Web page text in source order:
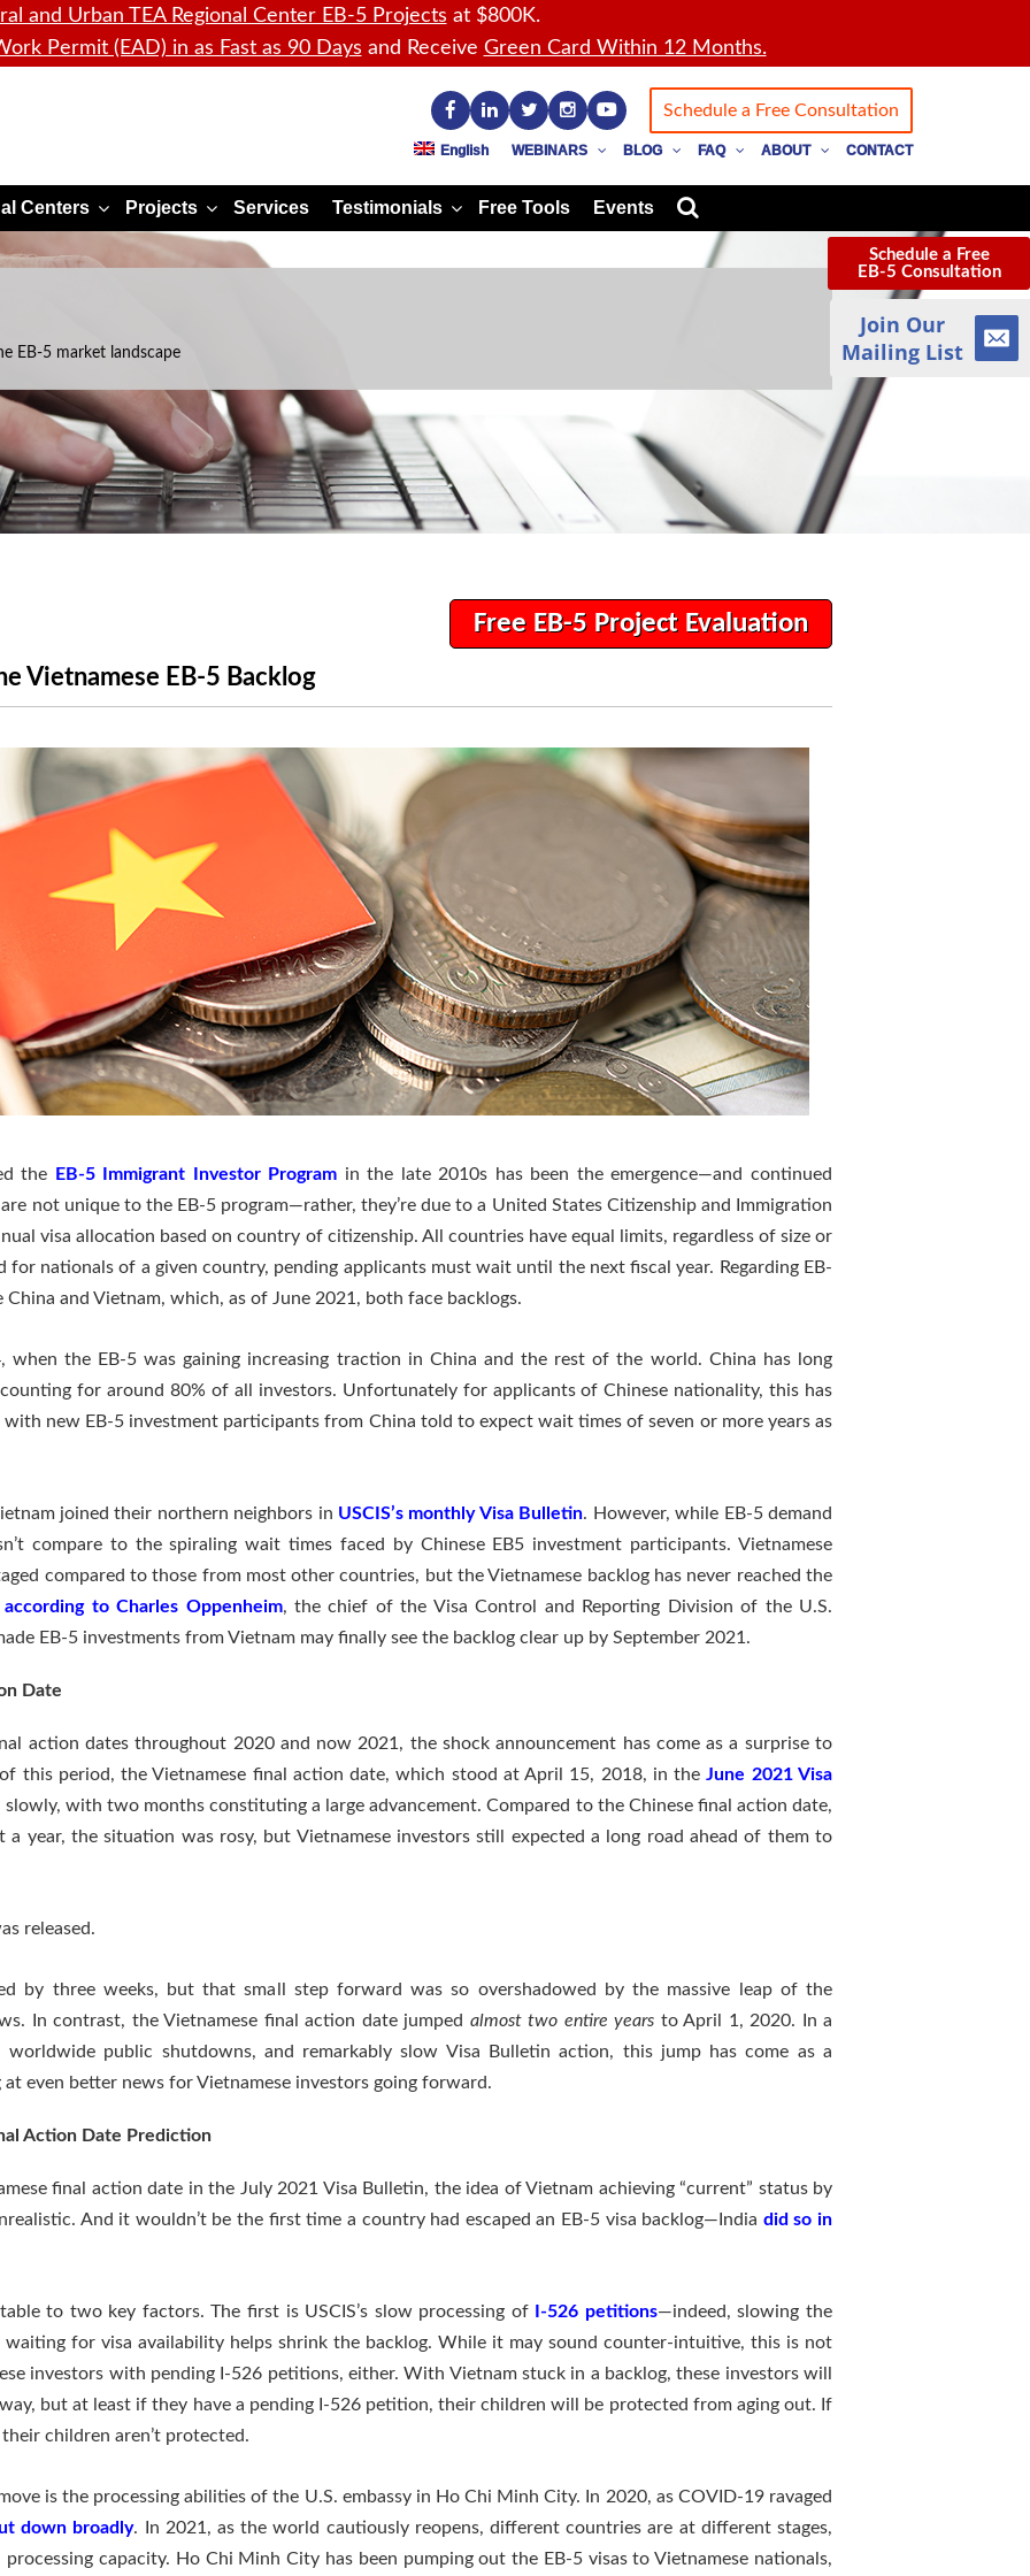
and Urban TEA Regional Center EB-5 Projects at $800K.
Permit (EAD) in as Fast as 90 Days and Receive Green Card Within 12 Months.
Schedule a Free Consultation
English WEBINARS BLOG FAQ ABOUT CONTACT
Centers Projects Services Testimonials Free Tools Events
EB-5 market landscape
Free EB-5 Project Evaluation
Vietnamese EB-5 Backlog
the EB-5 Immigrant Investor Program in the late 2010s has been the emergence—and continued
not unique to the EB-5 program—rather, they’re due to a United States Citizenship and Immigration
visa allocation based on country of citizenship. All countries have equal limits, regardless of size or
for nationals of a given country, pending applicants must wait until the next fiscal year. Regarding EB-
and Vietnam, which, as of June 2021, both face backlogs.
when the EB-5 was gaining increasing traction in China and the rest of the world. China has long
for around 80% of all investors. Unfortunately for applicants of Chinese nationality, this has
new EB-5 investment participants from China told to expect wait times of seven or more years as
joined their northern neighbors in USCIS’s monthly Visa Bulletin. However, while EB-5 demand
compare to the spiraling wait times faced by Chinese EB5 investment participants. Vietnamese
compared to those from most other countries, but the Vietnamese backlog has never reached the
according to Charles Oppenheim, the chief of the Visa Control and Reporting Division of the U.S.
EB-5 investments from Vietnam may finally see the backlog clear up by September 2021.
Date
action dates throughout 2020 and now 2021, the shock announcement has come as a surprise to
this period, the Vietnamese final action date, which stood at April 15, 2018, in theJune 2021 Visa
with two months constituting a large advancement. Compared to the Chinese final action date,
year, the situation was rosy, but Vietnamese investors still expected a long road ahead of them to
released.
by three weeks, but that small step forward was so overshadowed by the massive leap of the
In contrast, the Vietnamese final action date jumped almost two entire years to April 1, 2020. In a
worldwide public shutdowns, and remarkably slow Visa Bulletin action, this jump has come as a
even better news for Vietnamese investors going forward.
Action Date Prediction
final action date in the July 2021 Visa Bulletin, the idea of Vietnam achieving “current” status by
And it wouldn’t be the first time a country had escaped an EB-5 visa backlog—India did so in
to two key factors. The first is USCIS’s slow processing of I-526 petitions—indeed, slowing the
for visa availability helps shrink the backlog. While it may sound counter-intuitive, this is not
investors with pending I-526 petitions, either. With Vietnam stuck in a backlog, these investors will
but at least if they have a pending I-526 petition, their children will be protected from aging out. If
children aren’t protected.
is the processing abilities of the U.S. embassy in Ho Chi Minh City. In 2020, as COVID-19 ravaged
down broadly. In 2021, as the world cautiously reopens, different countries are at different stages,
capacity. Ho Chi Minh City has been pumping out the EB-5 visas to Vietnamese nationals,
Schedule a Free
EB-5 Consultation
Join Our
Mailing List